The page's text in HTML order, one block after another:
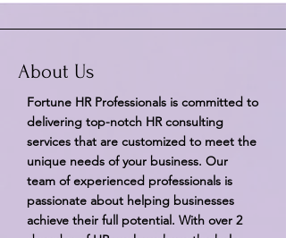
About Us
Fortune HR Professionals is committed to
delivering top-notch HR consulting
services that are customized to meet the
unique needs of your business. Our
team of experienced professionals is
passionate about helping businesses
achieve their full potential. With over 2